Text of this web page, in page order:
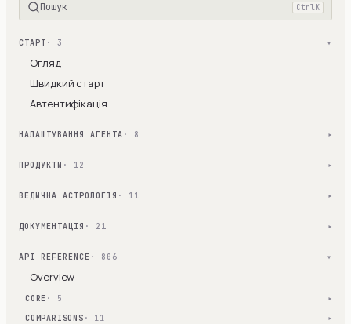
Пошук Ctrl K
СТАРТ · 3 ▾
Огляд
Швидкий старт
Автентифікація
НАЛАШТУВАННЯ АГЕНТА · 8 ▾
ПРОДУКТИ · 12 ▾
ВЕДИЧНА АСТРОЛОГІЯ · 11 ▾
ДОКУМЕНТАЦІЯ · 21 ▾
API REFERENCE · 806 ▾
Overview
CORE · 5 ▾
COMPARISONS · 11 ▾